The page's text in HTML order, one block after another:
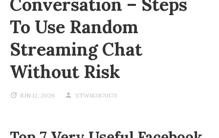
To Use Random
Streaming Chat
Without Risk
JUN 12, 2026 XTW183870173